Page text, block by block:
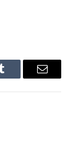
Tumblr Email